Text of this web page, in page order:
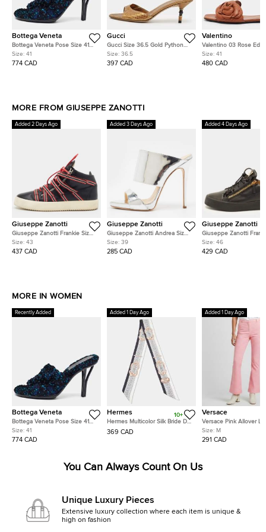
Bottega Veneta
Bottega Veneta Pose Size 41
Multicolor Tweed Slide Sandals
Size: 41
774 CAD
Gucci
Gucci Size 36.5 Gold Python
Leather Slide Sandals
Size: 36.5
397 CAD
Valentino
Valentino 03 Rose
Atelier Size 41 Brown
Flat Slides
Size: 41
480 CAD
MORE FROM GIUSEPPE ZANOTTI
Added 2 Days Ago
Giuseppe Zanotti
Giuseppe Zanotti Frankie Size
43 Black/Red Strap Fabric and
Leather Low Top Sneakers
Size: 43
437 CAD
Added 3 Days Ago
Giuseppe Zanotti
Giuseppe Zanotti Andrea Size
39 Silver Leather Slide Sandals
Size: 39
285 CAD
Added 4 Days Ago
Giuseppe Zanotti
Giuseppe Zanotti
46 Black Leather and
Leather Low Top
Size: 46
429 CAD
MORE IN WOMEN
Recently Added
Bottega Veneta
Bottega Veneta Pose Size 41
Multicolor Tweed Slide Sandals
Size: 41
774 CAD
Added 1 Day Ago
Hermes
10+
Hermes Multicolor Silk Bride De
Cour Twilly
369 CAD
Added 1 Day Ago
Versace
Versace Pink Allover
Jacquard Wool Flared
M
Size: M
291 CAD
You Can Always Count On Us
Unique Luxury Pieces
Extensive luxury collection where each item is unique &
high on fashion